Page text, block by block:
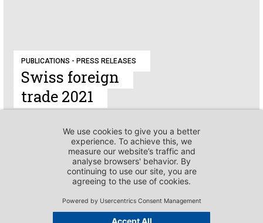
PUBLICATIONS - PRESS RELEASES
Swiss foreign
trade 2021
PUBLICATIONS - PRESS RELEASES
Pia Guggenbühl to
become Head of